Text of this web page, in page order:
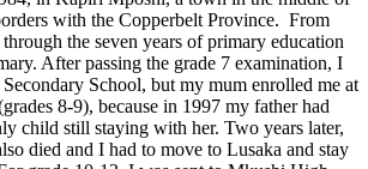
with the Copperbelt Province. From
the seven years of primary education
After passing the grade 7 examination, I
School, but my mum enrolled me at
8-9), because in 1997 my father had
child still staying with her. Two years later,
died and I had to move to Lusaka and stay